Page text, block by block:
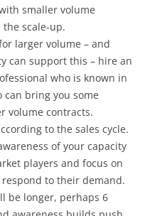
smaller volume
scale-up.
larger volume – and
can support this – hire an
who is known in
bring you some
volume contracts.
to the sales cycle.
of your capacity
players and focus on
to their demand.
be longer, perhaps 6